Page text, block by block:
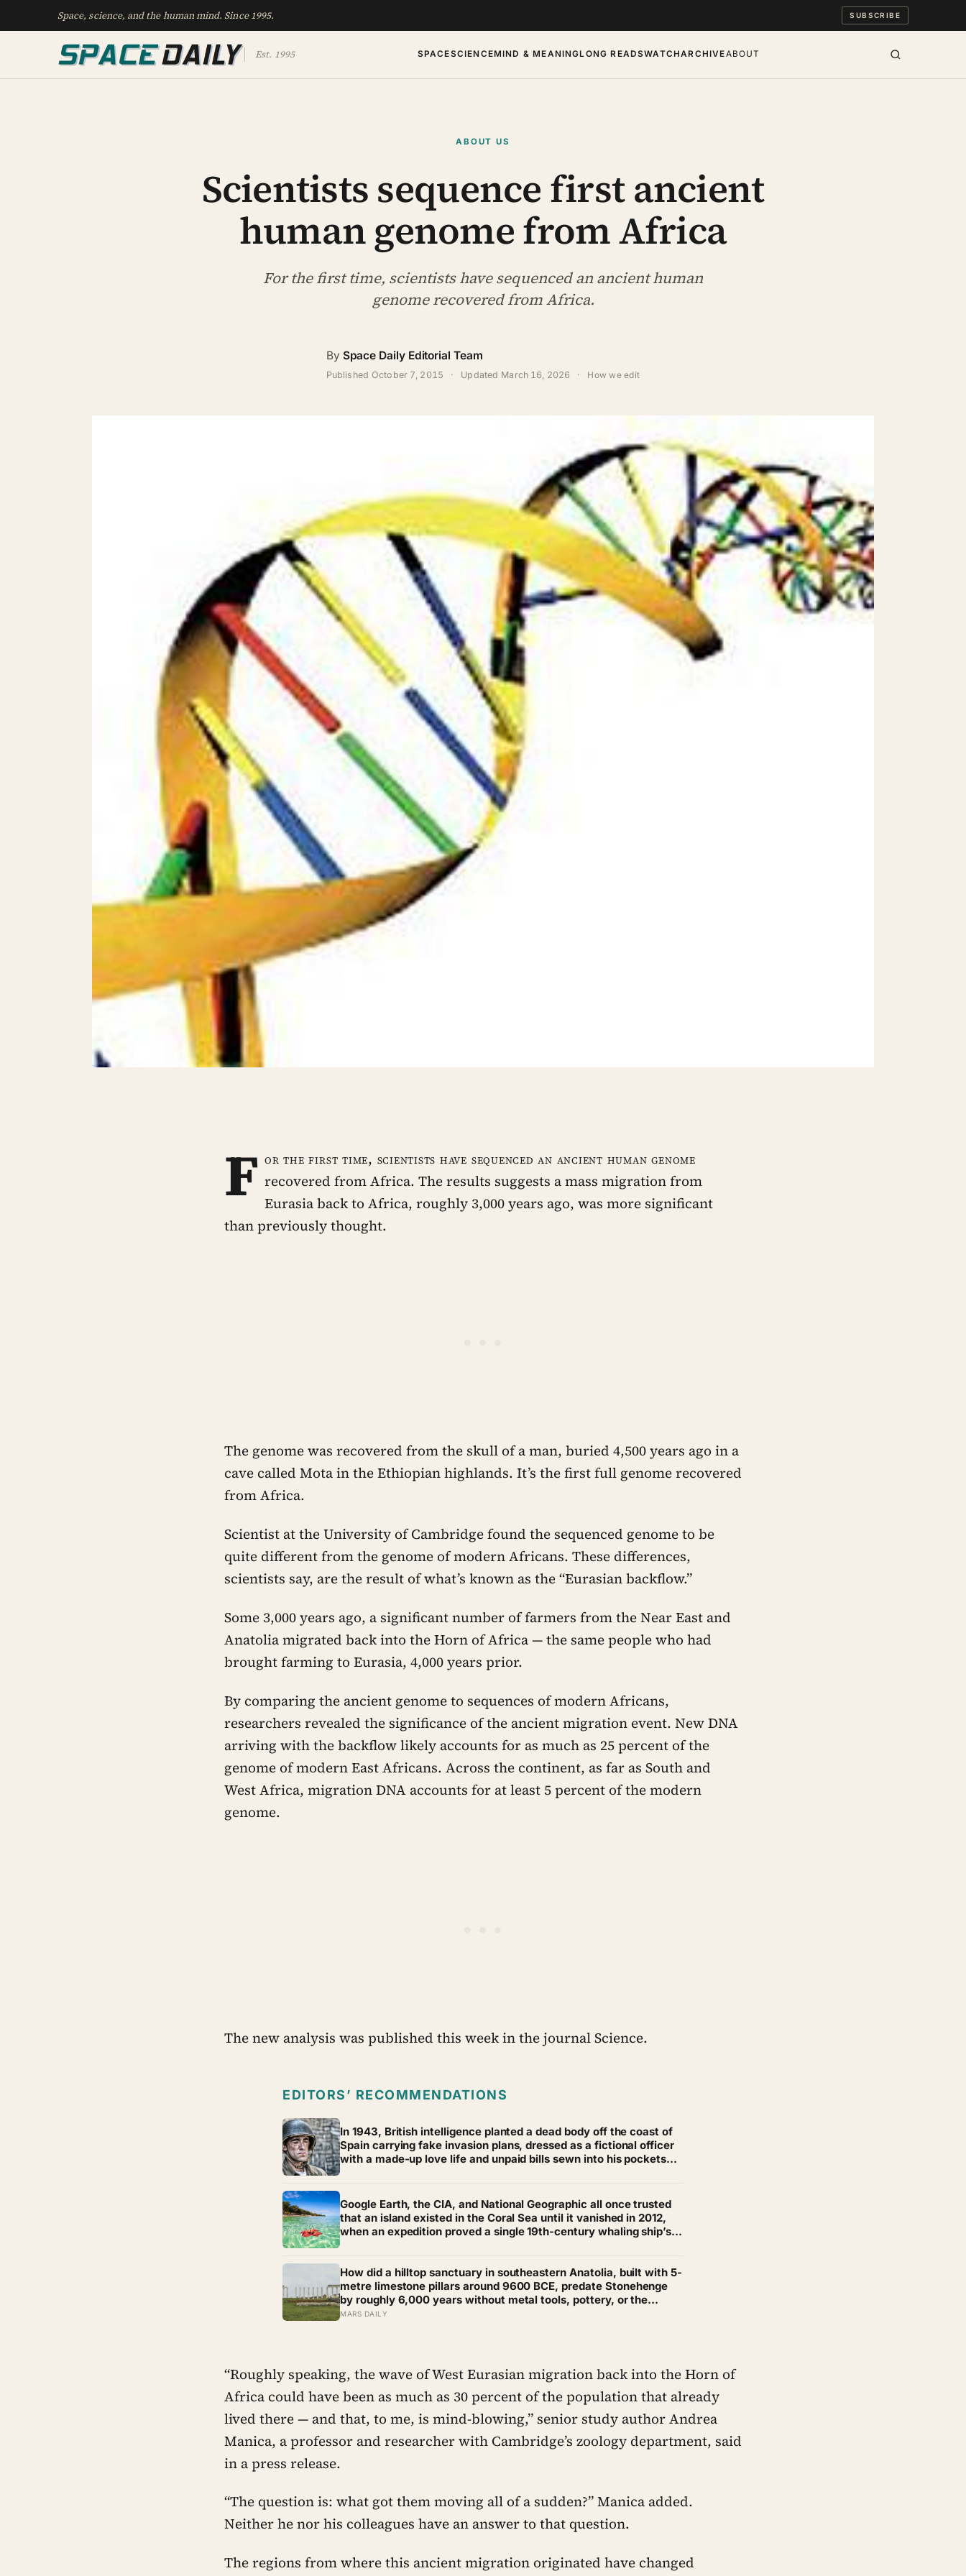
Space, science, and the human mind. Since 1995. SUBSCRIBE
Est. 1995 SPACESCIENCEMIND & MEANINGLONG READSWATCHARCHIVEABOUT
ABOUT US
Scientists sequence first ancient
human genome from Africa
For the first time, scientists have sequenced an ancient human
genome recovered from Africa.
By Space Daily Editorial Team
PublishedOctober 7, 2015 · Updated March 16, 2026 · How we edit
F or the first time, scientists have sequenced an ancient human genome
recovered from Africa. The results suggests a mass migration from
Eurasia back to Africa, roughly 3,000 years ago, was more significant
than previously thought.
The genome was recovered from the skull of a man, buried 4,500 years ago in a
cave called Mota in the Ethiopian highlands. It’s the first full genome recovered
from Africa.
Scientist at the University of Cambridge found the sequenced genome to be
quite different from the genome of modern Africans. These differences,
scientists say, are the result of what’s known as the “Eurasian backflow.”
Some 3,000 years ago, a significant number of farmers from the Near East and
Anatolia migrated back into the Horn of Africa — the same people who had
brought farming to Eurasia, 4,000 years prior.
By comparing the ancient genome to sequences of modern Africans,
researchers revealed the significance of the ancient migration event. New DNA
arriving with the backflow likely accounts for as much as 25 percent of the
genome of modern East Africans. Across the continent, as far as South and
West Africa, migration DNA accounts for at least 5 percent of the modern
genome.
The new analysis was published this week in the journal Science.
EDITORS’ RECOMMENDATIONS
In 1943, British intelligence planted a dead body off the coast of
Spain carrying fake invasion plans, dressed as a fictional officer
with a made-up love life and unpaid bills sewn into his pockets
Google Earth, the CIA, and National Geographic all once trusted
that an island existed in the Coral Sea until it vanished in 2012,
when an expedition proved a single 19th-century whaling ship’s
How did a hilltop sanctuary in southeastern Anatolia, built with 5-
metre limestone pillars around 9600 BCE, predate Stonehenge
by roughly 6,000 years without metal tools, pottery, or the
wheel?
MARS DAILY
“Roughly speaking, the wave of West Eurasian migration back into the Horn of
Africa could have been as much as 30 percent of the population that already
lived there — and that, to me, is mind-blowing,” senior study author Andrea
Manica, a professor and researcher with Cambridge’s zoology department, said
in a press release.
“The question is: what got them moving all of a sudden?” Manica added.
Neither he nor his colleagues have an answer to that question.
The regions from where this ancient migration originated have changed